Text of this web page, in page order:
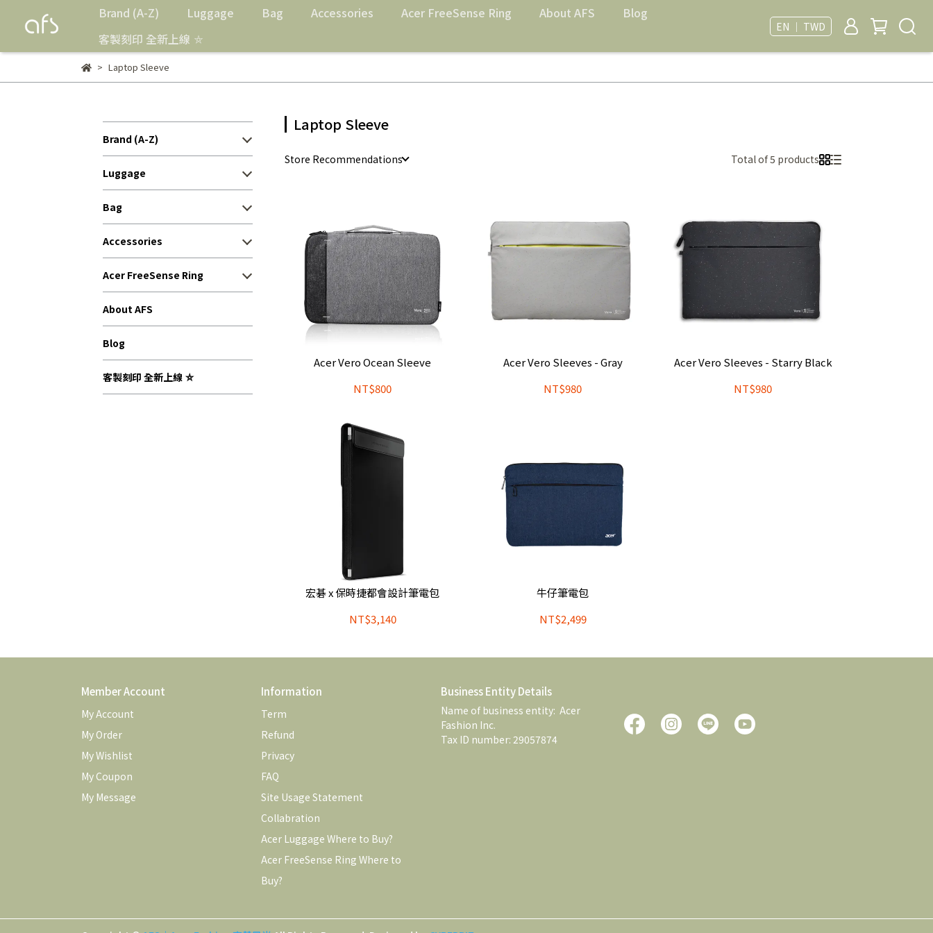
Brand (A-Z) Luggage Bag Accessories Acer FreeSense Ring About AFS
Blog
客製刻印 全新上線 ⛤
EN ｜ TWD
Laptop Sleeve
Brand (A-Z)
Luggage
Bag
Accessories
Acer FreeSense Ring
About AFS
Blog
客製刻印 全新上線 ⛤
Laptop Sleeve
Store Recommendations Total of 5 products
Acer Vero Ocean Sleeve
NT$800
Acer Vero Sleeves - Gray
NT$980
Acer Vero Sleeves - Starry Black
NT$980
宏碁 x 保時捷都會設計筆電包
NT$3,140
牛仔筆電包
NT$2,499
Member Account
My Account
My Order
My Wishlist
My Coupon
My Message
Information
Term
Refund
Privacy
FAQ
Site Usage Statement
Collabration
Acer Luggage Where to Buy?
Acer FreeSense Ring Where to
Buy?
Business Entity Details
Name of business entity:  Acer
Fashion Inc.
Tax ID number: 29057874